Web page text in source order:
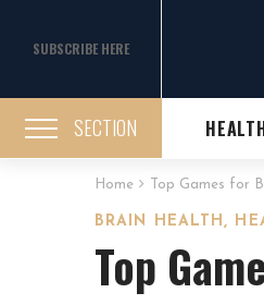
SUBSCRIBE HERE
SECTION
Home Top Games for
BRAIN HEALTH,
Top